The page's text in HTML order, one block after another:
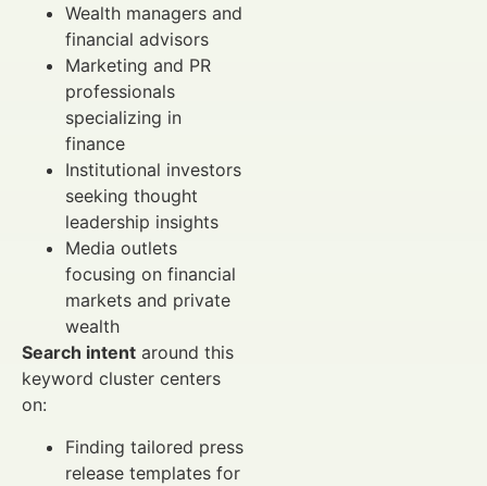
Wealth managers and
financial advisors
Marketing and PR
professionals
specializing in
finance
Institutional investors
seeking thought
leadership insights
Media outlets
focusing on financial
markets and private
wealth
Search intent around this
keyword cluster centers
on:
Finding tailored press
release templates for